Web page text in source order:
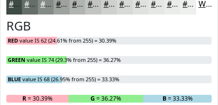
#3E4A44 #656E69 #848B87 #9DA29F #B1B5B2 #C1C4C1 #CDD0CD #D7D9D7 #DFE1DF #E5E7E5 #EAECEA #EEF0EE White
RGB
RED value IS 62 (24.61% from 255) = 30.39%
GREEN value IS 74 (29.3% from 255) = 36.27%
BLUE value IS 68 (26.95% from 255) = 33.33%
R= 30.39% G = 36.27% B= 33.33%